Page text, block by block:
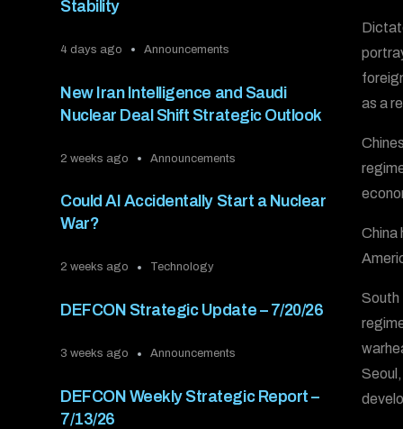
Stability
4 days ago Announcements
New Iran Intelligence and Saudi
Nuclear Deal Shift Strategic Outlook
2 weeks ago Announcements
Could AI Accidentally Start a Nuclear
War?
2 weeks ago Technology
DEFCON Strategic Update – 7/20/26
3 weeks ago Announcements
DEFCON Weekly Strategic Report –
7/13/26
as a
China
South